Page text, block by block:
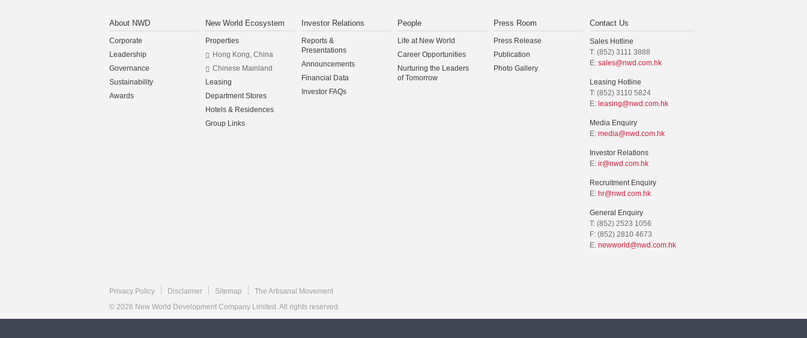
About NWD
Corporate
Leadership
Governance
Sustainability
Awards
New World Ecosystem
Properties
Hong Kong, China
Chinese Mainland
Leasing
Department Stores
Hotels & Residences
Group Links
Investor Relations
Reports &
Presentations
Announcements
Financial Data
Investor FAQs
People
Life at New World
Career Opportunities
Nurturing the Leaders
of Tomorrow
Press Room
Press Release
Publication
Photo Gallery
Contact Us
Sales Hotline
T: (852) 3111 3888
E: sales@nwd.com.hk
Leasing Hotline
T: (852) 3110 5824
E: leasing@nwd.com.hk
Media Enquiry
E: media@nwd.com.hk
Investor Relations
E: ir@nwd.com.hk
Recruitment Enquiry
E: hr@nwd.com.hk
General Enquiry
T: (852) 2523 1056
F: (852) 2810 4673
E: newworld@nwd.com.hk
Privacy Policy Disclaimer Sitemap
The Artisanal Movement
© 2026 New World Development Company Limited. All rights reserved.